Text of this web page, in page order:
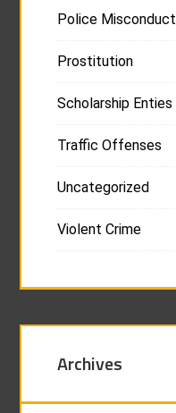
Police Misconduct
Prostitution
Scholarship Enties
Traffic Offenses
Uncategorized
Violent Crime
Archives